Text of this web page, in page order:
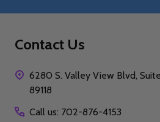
Contact Us
6280 S. Valley View Blvd,
89118
Call us: 702-876-4153